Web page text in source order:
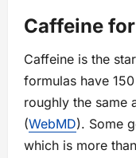
Caffeine
Caffeine is the
formulas have
roughly the same
(WebMD). Some
which is more